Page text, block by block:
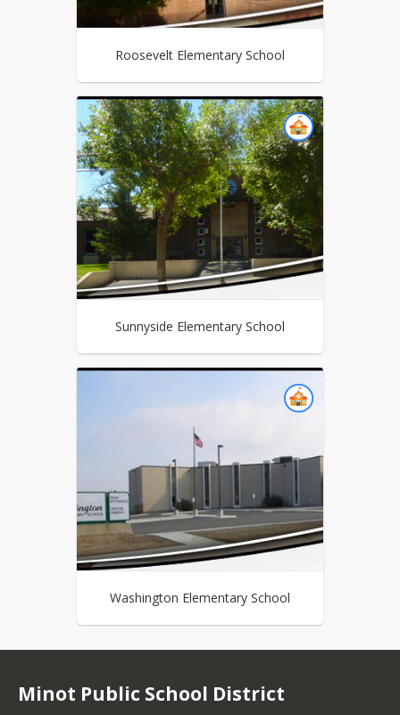
Roosevelt Elementary School
Sunnyside Elementary School
Washington Elementary School
Minot Public School District